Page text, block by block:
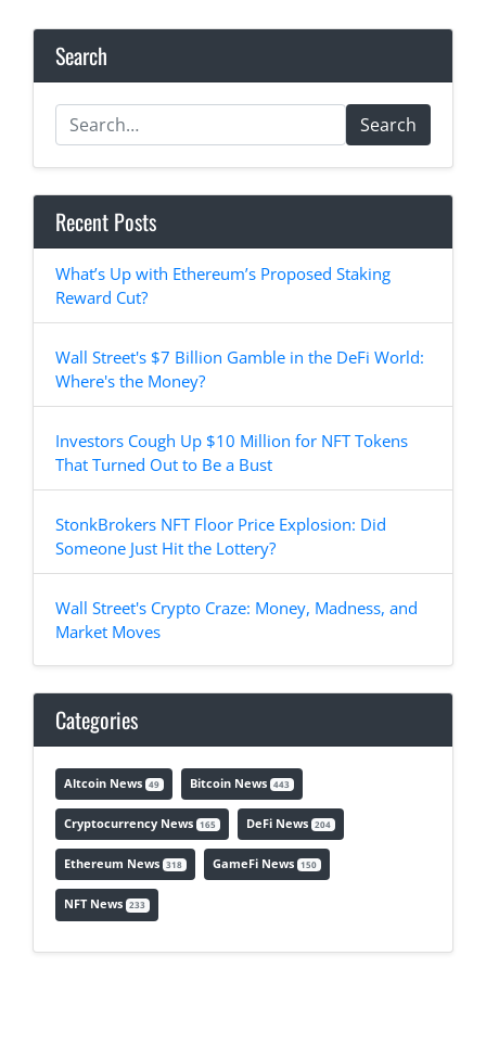
Search
Search
Recent Posts
What’s Up with Ethereum’s Proposed Staking
Reward Cut?
Wall Street's $7 Billion Gamble in the DeFi World:
Where's the Money?
Investors Cough Up $10 Million for NFT Tokens
That Turned Out to Be a Bust
StonkBrokers NFT Floor Price Explosion: Did
Someone Just Hit the Lottery?
Wall Street's Crypto Craze: Money, Madness, and
Market Moves
Categories
Altcoin News 49 Bitcoin News 443
Cryptocurrency News 165 DeFi News 204
Ethereum News 318 GameFi News 150
NFT News 233